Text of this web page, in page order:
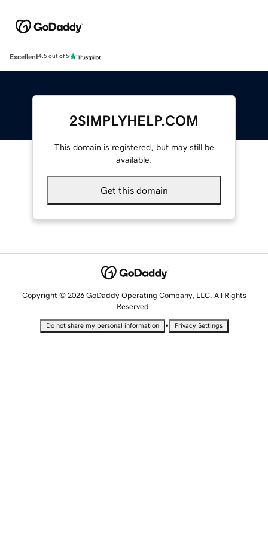
Excellent4.5 out of 5
2SIMPLYHELP.COM
This domain is registered, but may still be
available.
Get this domain
Copyright © 2026 GoDaddy Operating Company, LLC. All Rights
Reserved.
Do not share my personal information • Privacy Settings